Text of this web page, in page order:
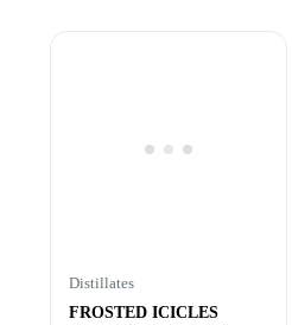
Distillates
FROSTED ICICLES